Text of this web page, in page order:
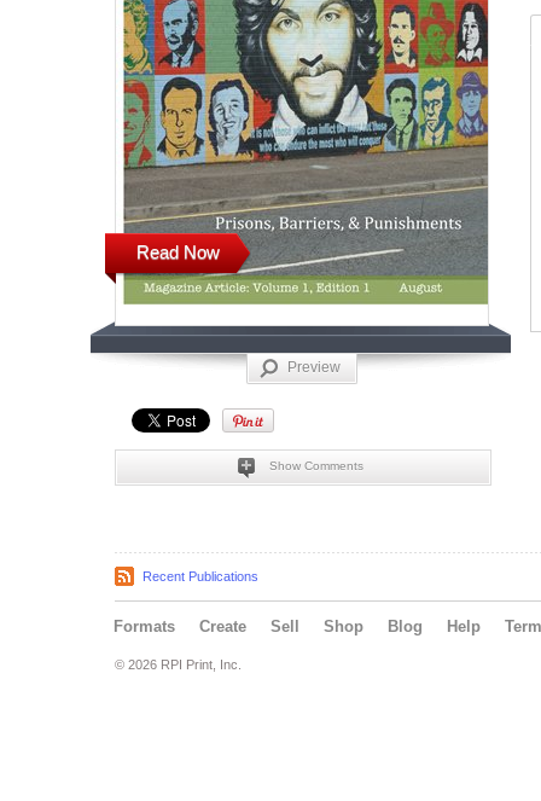
Read Now
Preview
Show Comments
Recent Publications
Formats Create Sell Shop Blog Help
© 2026 RPI Print, Inc.